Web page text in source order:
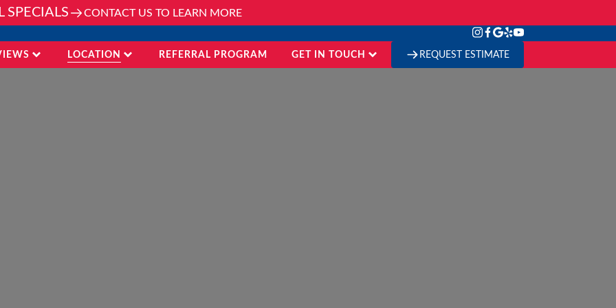
SPECIALS CONTACT US TO LEARN MORE
LOCATION REFERRAL PROGRAM GET IN TOUCH REQUEST ESTIMATE